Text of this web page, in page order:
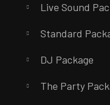
Live Sound
Standard
DJ Package
The Party